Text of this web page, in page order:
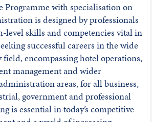
Programme with specialisation on
is designed by professionals
level skills and competencies vital in
successful careers in the wide
encompassing hotel operations,
management and wider
areas, for all business,
government and professional
is essential in today’s competitive